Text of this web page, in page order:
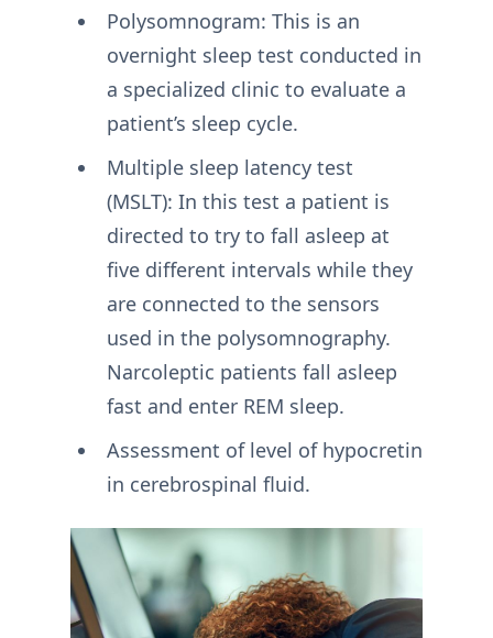
Polysomnogram: This is an
overnight sleep test conducted in
a specialized clinic to evaluate a
patient’s sleep cycle.
Multiple sleep latency test
(MSLT): In this test a patient is
directed to try to fall asleep at
five different intervals while they
are connected to the sensors
used in the polysomnography.
Narcoleptic patients fall asleep
fast and enter REM sleep.
Assessment of level of hypocretin
in cerebrospinal fluid.